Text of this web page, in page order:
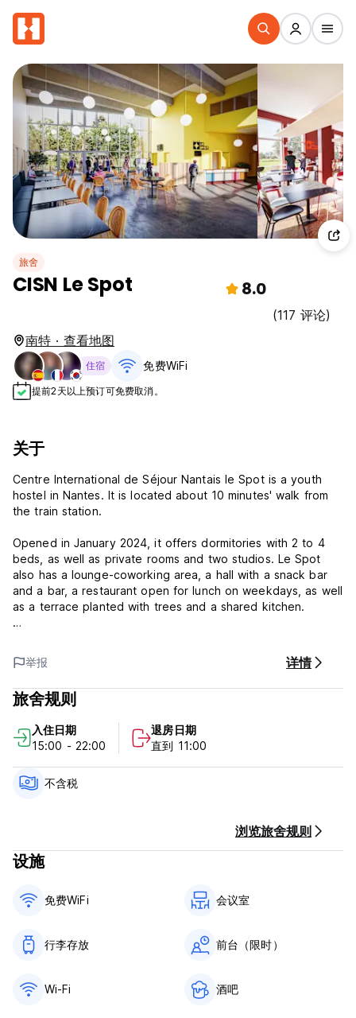
旅舍
CISN Le Spot 8.0
(117 评论)
南特 · 查看地图
住宿 免费WiFi
提前2天以上预订可免费取消。
关于
Centre International de Séjour Nantais le Spot is a youth
hostel in Nantes. It is located about 10 minutes' walk from
the train station.
Opened in January 2024, it offers dormitories with 2 to 4
beds, as well as private rooms and two studios. Le Spot
also has a lounge-coworking area, a hall with a snack bar
and a bar, a restaurant open for lunch on weekdays, as well
as a terrace planted with trees and a shared kitchen.
can give you the best advice for visiting the city, going out
to eat or partying.
Don't hesitate to contact us for more information.
See you soon at the Spot!
CISN Le Spot Policy and Conditions:
For cancellations made less than 24 hours before arrival
the total amount will be charged.
Check in from 15.00 to 22.00
Check out before 11.00
Payment upon arrival by cash ,credit and debit card
Tourist tax not included (0.88 € per person/night)
举报 详情
旅舍规则
入住日期
15:00 - 22:00
退房日期
直到 11:00
不含税
浏览旅舍规则
设施
免费WiFi 会议室
行李存放 前台（限时）
Wi-Fi 酒吧